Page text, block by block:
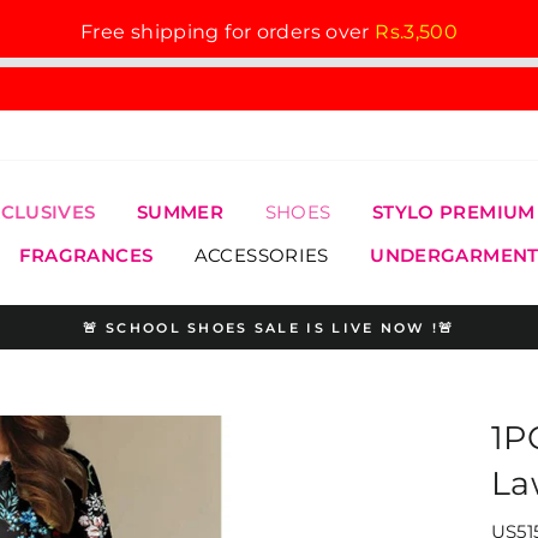
Free shipping for orders over Rs.3,500
SUMMER SHOES STYLO PREMIUM
FRAGRANCES ACCESSORIES
Pause
🚨 SCHOOL SHOES SALE IS LIVE NOW !🚨